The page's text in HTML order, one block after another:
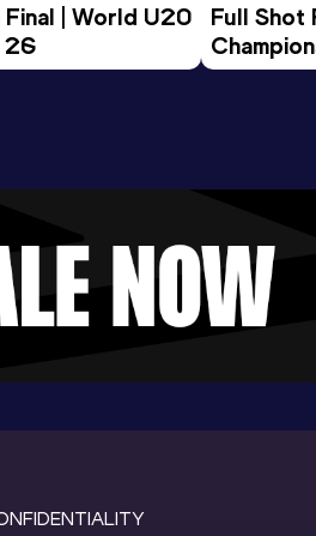
| World U20
26
Full Shot